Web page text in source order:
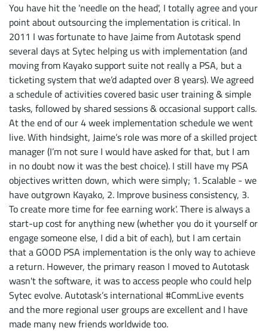
You have hit the 'needle on the head', I totally agree and your
point about outsourcing the implementation is critical. In
2011 I was fortunate to have Jaime from Autotask spend
several days at Sytec helping us with implementation (and
moving from Kayako support suite not really a PSA, but a
ticketing system that we’d adapted over 8 years). We agreed
a schedule of activities covered basic user training & simple
tasks, followed by shared sessions & occasional support calls.
At the end of our 4 week implementation schedule we went
live. With hindsight, Jaime’s role was more of a skilled project
manager (I’m not sure I would have asked for that, but I am
in no doubt now it was the best choice). I still have my PSA
objectives written down, which were simply; 1. Scalable - we
have outgrown Kayako, 2. Improve business consistency, 3.
To create more time for fee earning work'. There is always a
start-up cost for anything new (whether you do it yourself or
engage someone else, I did a bit of each), but I am certain
that a GOOD PSA implementation is the only way to achieve
a return. However, the primary reason I moved to Autotask
wasn't the software, it was to access people who could help
Sytec evolve. Autotask’s international #CommLive events
and the more regional user groups are excellent and I have
made many new friends worldwide too.